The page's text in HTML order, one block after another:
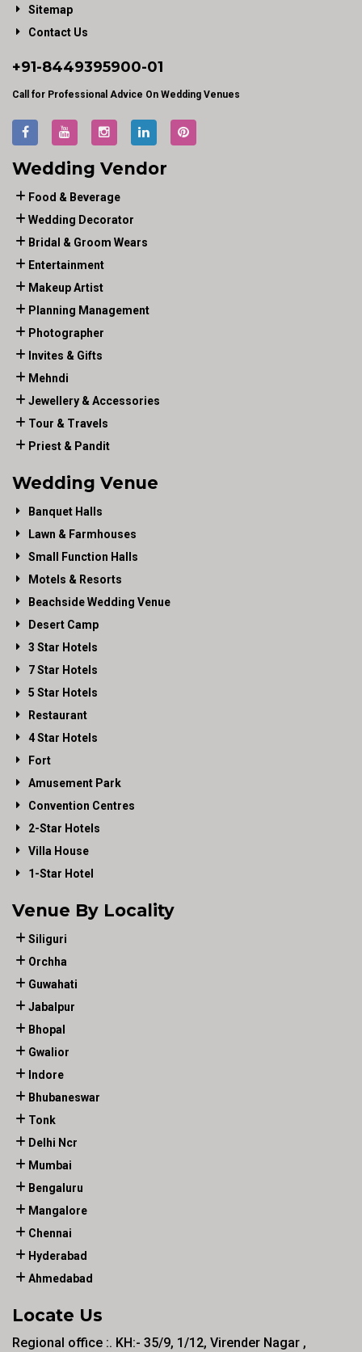
Sitemap
Contact Us
+91-8449395900-01
Call for Professional Advice On Wedding Venues
Wedding Vendor
Food & Beverage
Wedding Decorator
Bridal & Groom Wears
Entertainment
Makeup Artist
Planning Management
Photographer
Invites & Gifts
Mehndi
Jewellery & Accessories
Tour & Travels
Priest & Pandit
Wedding Venue
Banquet Halls
Lawn & Farmhouses
Small Function Halls
Motels & Resorts
Beachside Wedding Venue
Desert Camp
3 Star Hotels
7 Star Hotels
5 Star Hotels
Restaurant
4 Star Hotels
Fort
Amusement Park
Convention Centres
2-Star Hotels
Villa House
1-Star Hotel
Venue By Locality
Siliguri
Orchha
Guwahati
Jabalpur
Bhopal
Gwalior
Indore
Bhubaneswar
Tonk
Delhi Ncr
Mumbai
Bengaluru
Mangalore
Chennai
Hyderabad
Ahmedabad
Locate Us
Regional office :. KH:- 35/9, 1/12, Virender Nagar ,